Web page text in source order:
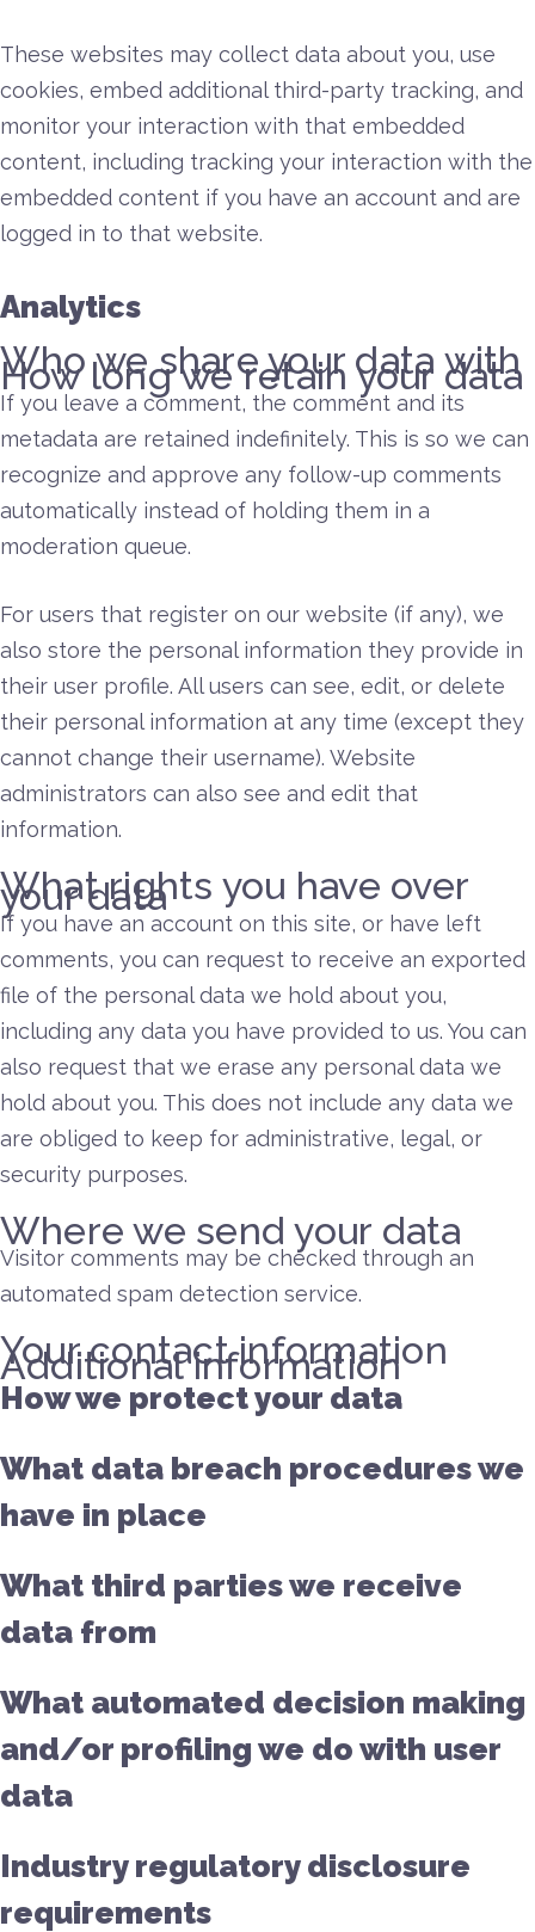
These websites may collect data about you, use
cookies, embed additional third-party tracking, and
monitor your interaction with that embedded
content, including tracking your interaction with the
embedded content if you have an account and are
logged in to that website.
Analytics
Who we share your data with
How long we retain your data
If you leave a comment, the comment and its
metadata are retained indefinitely. This is so we can
recognize and approve any follow-up comments
automatically instead of holding them in a
moderation queue.
For users that register on our website (if any), we
also store the personal information they provide in
their user profile. All users can see, edit, or delete
their personal information at any time (except they
cannot change their username). Website
administrators can also see and edit that
information.
What rights you have over
your data
If you have an account on this site, or have left
comments, you can request to receive an exported
file of the personal data we hold about you,
including any data you have provided to us. You can
also request that we erase any personal data we
hold about you. This does not include any data we
are obliged to keep for administrative, legal, or
security purposes.
Where we send your data
Visitor comments may be checked through an
automated spam detection service.
Your contact information
Additional information
How we protect your data
What data breach procedures we
have in place
What third parties we receive
data from
What automated decision making
and/or profiling we do with user
data
Industry regulatory disclosure
requirements